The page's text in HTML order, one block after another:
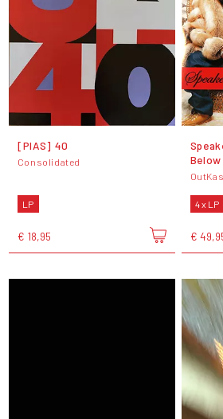
[PIAS] 40
Consolidated
LP
€ 18,95
Below
4 x LP
€